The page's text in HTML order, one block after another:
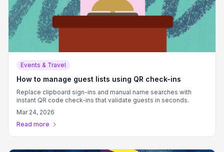
Events & Travel
How to manage guest lists using QR check-ins
Replace clipboard sign-ins and manual name searches with
instant QR code check-ins that validate guests in seconds.
Mar 24, 2026
Read more